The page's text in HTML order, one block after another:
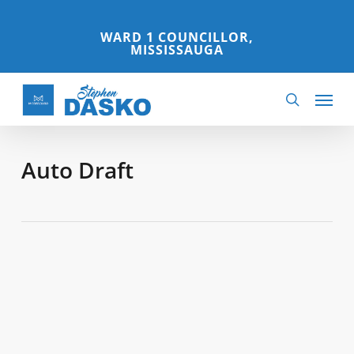
content
WARD 1 COUNCILLOR,
MISSISSAUGA
search
Menu
Auto Draft